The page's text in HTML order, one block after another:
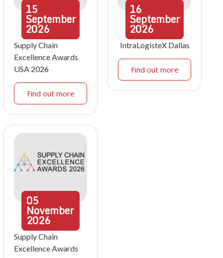
15
September
2026
Supply Chain
Excellence Awards
USA 2026
Find out more
16
September
2026
IntraLogisteX Dallas
Find out more
05
November
2026
Supply Chain
Excellence Awards